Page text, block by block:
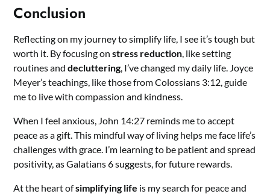
Conclusion
Reflecting on my journey to simplify life, I see it’s tough but
worth it. By focusing onstress reduction, like setting
routines anddecluttering, I’ve changed my daily life. Joyce
Meyer’s teachings, like those from Colossians 3:12, guide
me to live with compassion and kindness.
When I feel anxious, John 14:27 reminds me to accept
peace as a gift. This mindful way of living helps me face life’s
challenges with grace. I’m learning to be patient and spread
positivity, as Galatians 6 suggests, for future rewards.
At the heart ofsimplifying life is my search for peace and